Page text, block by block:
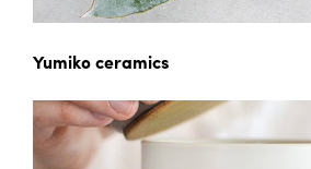
Yumiko ceramics